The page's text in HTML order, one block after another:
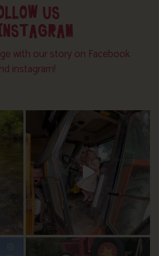
US
with our story on Facebook
instagram!